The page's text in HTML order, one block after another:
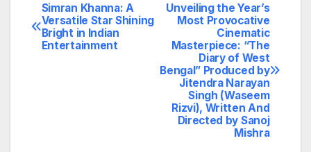
Post
navigation
Unveiling the Year’s
Most Provocative
Cinematic
Masterpiece: “The
Diary of West
Bengal” Produced by
Jitendra Narayan
Singh (Waseem
Rizvi), Written And
Directed by Sanoj
Mishra
Simran Khanna: A
Versatile Star Shining
Bright in Indian
Entertainment